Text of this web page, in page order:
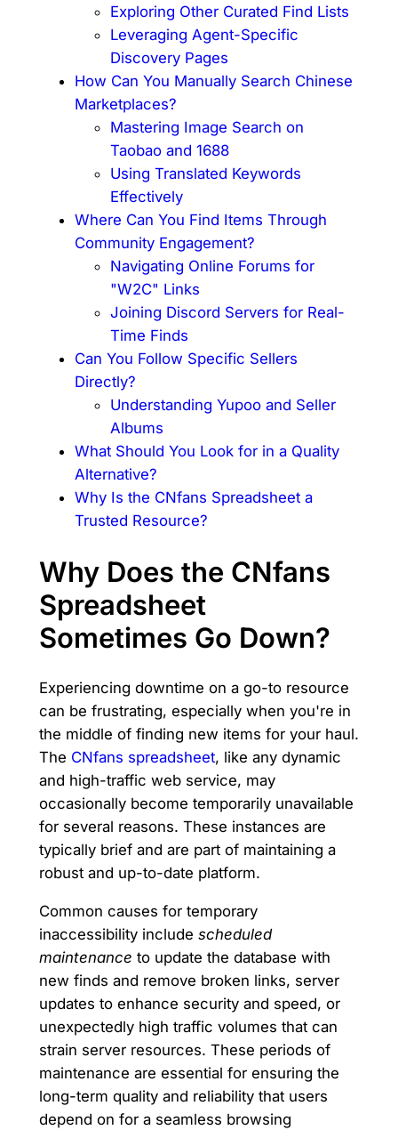
Exploring Other Curated Find Lists
Leveraging Agent-Specific
Discovery Pages
How Can You Manually Search Chinese
Marketplaces?
Mastering Image Search on
Taobao and 1688
Using Translated Keywords
Effectively
Where Can You Find Items Through
Community Engagement?
Navigating Online Forums for
"W2C" Links
Joining Discord Servers for Real-
Time Finds
Can You Follow Specific Sellers
Directly?
Understanding Yupoo and Seller
Albums
What Should You Look for in a Quality
Alternative?
Why Is the CNfans Spreadsheet a
Trusted Resource?
Why Does the CNfans
Spreadsheet
Sometimes Go Down?
Experiencing downtime on a go-to resource
can be frustrating, especially when you're in
the middle of finding new items for your haul.
The CNfans spreadsheet, like any dynamic
and high-traffic web service, may
occasionally become temporarily unavailable
for several reasons. These instances are
typically brief and are part of maintaining a
robust and up-to-date platform.
Common causes for temporary
inaccessibility include scheduled
maintenance to update the database with
new finds and remove broken links, server
updates to enhance security and speed, or
unexpectedly high traffic volumes that can
strain server resources. These periods of
maintenance are essential for ensuring the
long-term quality and reliability that users
depend on for a seamless browsing